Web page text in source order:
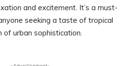
and excitement. It’s a must-
seeking a taste of tropical
urban sophistication.